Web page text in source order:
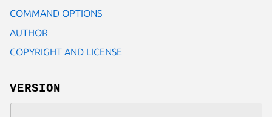
COMMAND OPTIONS
AUTHOR
COPYRIGHT AND LICENSE
VERSION